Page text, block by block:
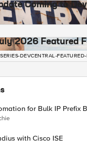
Coming to
2026 Featured
SERIES-DEVCENTRAL-
for Bulk IP Prefix
with Cisco ISE